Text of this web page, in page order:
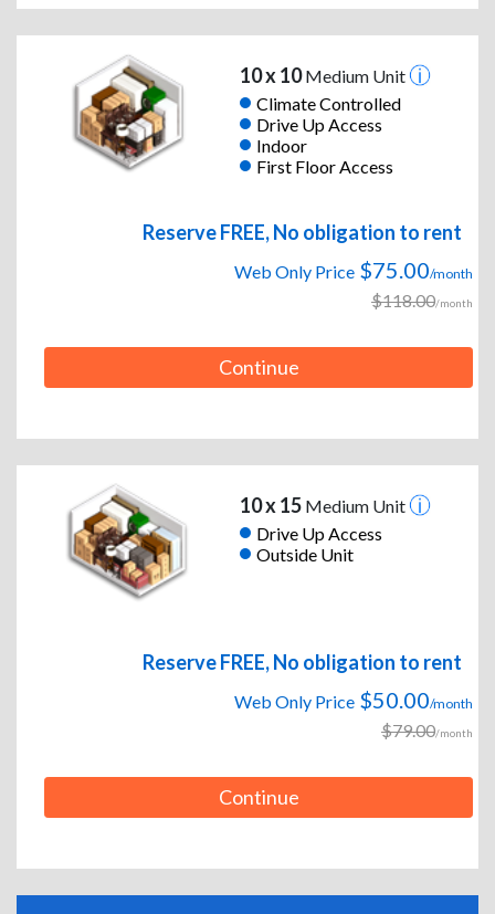
10 x 10Medium Unit
Climate Controlled
Drive Up Access
Indoor
First Floor Access
Reserve FREE, No obligation to rent
Web Only Price $75.00/month
$118.00/month
Continue
10 x 15Medium Unit
Drive Up Access
Outside Unit
Reserve FREE, No obligation to rent
Web Only Price $50.00/month
$79.00/month
Continue